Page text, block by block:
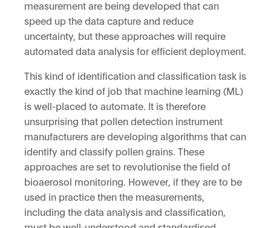
measurement are being developed that can
speed up the data capture and reduce
uncertainty, but these approaches will require
automated data analysis for efficient deployment.
This kind of identification and classification task is
exactly the kind of job that machine learning (ML)
is well-placed to automate. It is therefore
unsurprising that pollen detection instrument
manufacturers are developing algorithms that can
identify and classify pollen grains. These
approaches are set to revolutionise the field of
bioaerosol monitoring. However, if they are to be
used in practice then the measurements,
including the data analysis and classification,